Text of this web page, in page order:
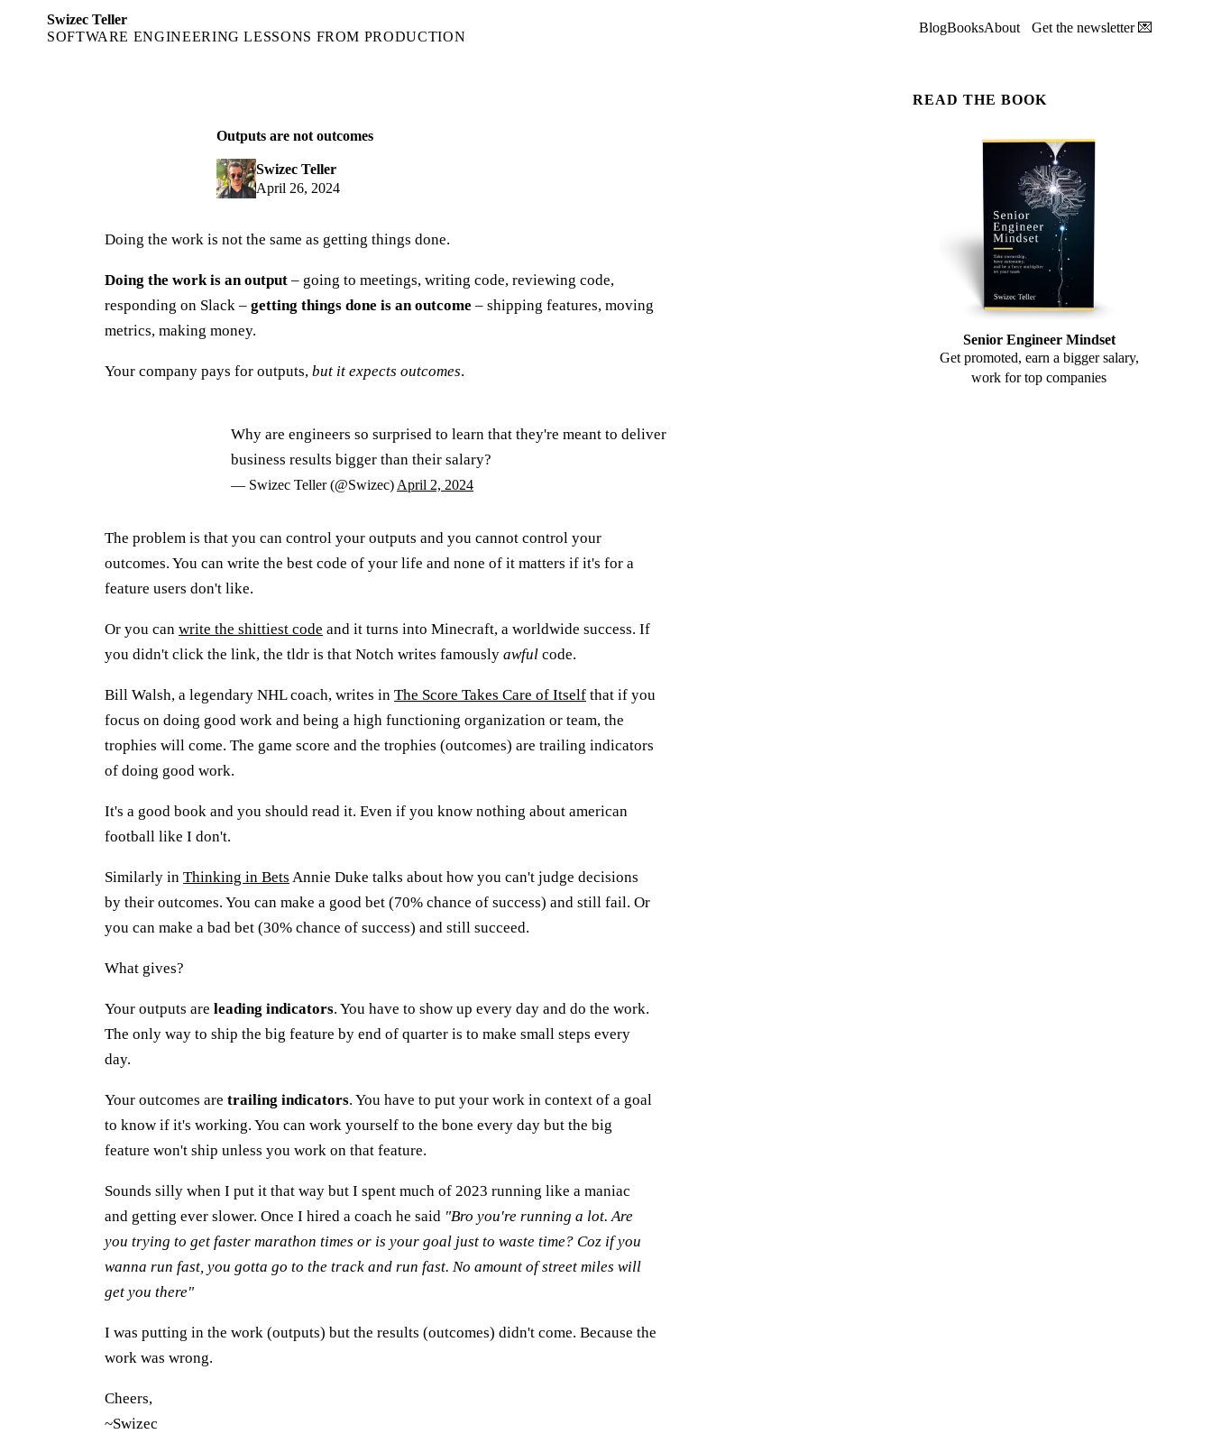
Swizec Teller
SOFTWARE ENGINEERING LESSONS FROM PRODUCTION
BlogBooksAbout Get the newsletter 💌
Outputs are not outcomes
Swizec Teller
April 26, 2024
Doing the work is not the same as getting things done.
Doing the work is an output – going to meetings, writing code, reviewing code,
responding on Slack – getting things done is an outcome – shipping features, moving
metrics, making money.
Your company pays for outputs, but it expects outcomes.
Why are engineers so surprised to learn that they're meant to deliver
business results bigger than their salary?
— Swizec Teller (@Swizec) April 2, 2024
The problem is that you can control your outputs and you cannot control your
outcomes. You can write the best code of your life and none of it matters if it's for a
feature users don't like.
Or you can write the shittiest code and it turns into Minecraft, a worldwide success. If
you didn't click the link, the tldr is that Notch writes famously awful code.
Bill Walsh, a legendary NHL coach, writes in The Score Takes Care of Itself that if you
focus on doing good work and being a high functioning organization or team, the
trophies will come. The game score and the trophies (outcomes) are trailing indicators
of doing good work.
It's a good book and you should read it. Even if you know nothing about american
football like I don't.
Similarly in Thinking in Bets Annie Duke talks about how you can't judge decisions
by their outcomes. You can make a good bet (70% chance of success) and still fail. Or
you can make a bad bet (30% chance of success) and still succeed.
What gives?
Your outputs are leading indicators. You have to show up every day and do the work.
The only way to ship the big feature by end of quarter is to make small steps every
day.
Your outcomes are trailing indicators. You have to put your work in context of a goal
to know if it's working. You can work yourself to the bone every day but the big
feature won't ship unless you work on that feature.
Sounds silly when I put it that way but I spent much of 2023 running like a maniac
and getting ever slower. Once I hired a coach he said "Bro you're running a lot. Are
you trying to get faster marathon times or is your goal just to waste time? Coz if you
wanna run fast, you gotta go to the track and run fast. No amount of street miles will
get you there"
I was putting in the work (outputs) but the results (outcomes) didn't come. Because the
work was wrong.
Cheers,
~Swizec
READ THE BOOK
Senior Engineer Mindset
Get promoted, earn a bigger salary,
work for top companies